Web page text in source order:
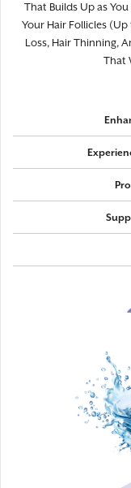
That Builds Up as
Your Hair Follicles
Loss, Hair Thinning,
That